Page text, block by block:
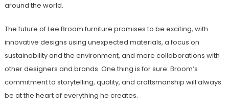
around the world.
The future of Lee Broom furniture promises to be exciting, with
innovative designs using unexpected materials, a focus on
sustainability and the environment, and more collaborations with
other designers and brands. One thing is for sure: Broom’s
commitment to storytelling, quality, and craftsmanship will always
be at the heart of everything he creates.